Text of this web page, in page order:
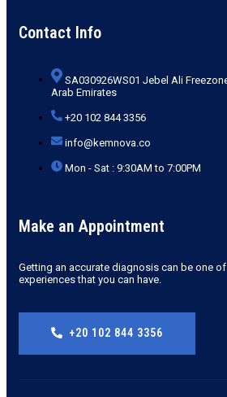
Contact Info
SA030926WS01 Jebel Ali
Arab Emirates
+20 102 844 3356
info@kemnova.co
Mon - Sat : 9:30AM to 7:00PM
Make an Appointment
Getting an accurate diagnosis can be one
experiences that you can have.
+20 102 844 3356